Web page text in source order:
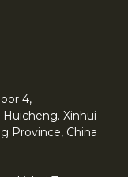
4,
Xinhui
Province, China